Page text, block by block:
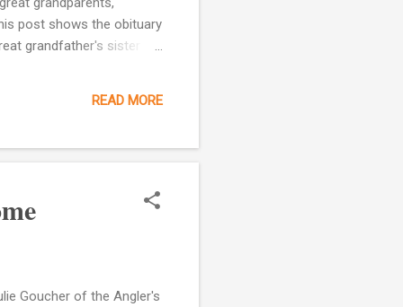
post shows the obituary
grandfather's sister
on-line]. Provo, UT, USA:
READ MORE
Goucher of the Angler's